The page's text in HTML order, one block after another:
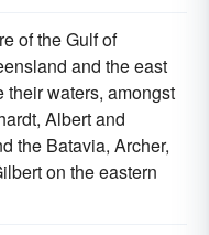
of the Gulf of
and the east
their waters, amongst
Albert and
the Batavia, Archer,
on the eastern